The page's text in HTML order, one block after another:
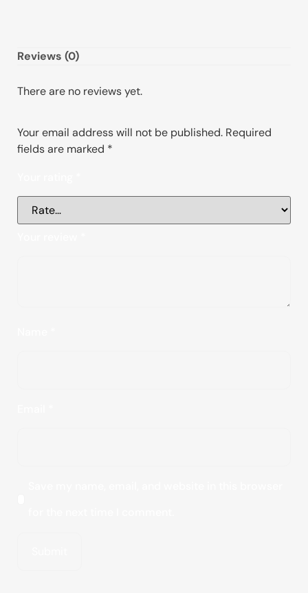
Reviews (0)
There are no reviews yet.
Your email address will not be published. Required
fields are marked *